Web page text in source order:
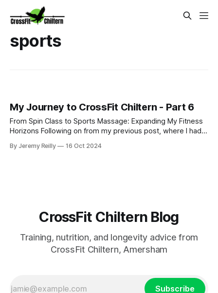
sports
My Journey to CrossFit Chiltern - Part 6
From Spin Class to Sports Massage: Expanding My Fitness
Horizons Following on from my previous post, where I had
and work at Fitness First, I was eager to improve my
By Jeremy Reilly 16 Oct 2024
CrossFit Chiltern Blog
Training, nutrition, and longevity advice from
CrossFit Chiltern, Amersham
Subscribe